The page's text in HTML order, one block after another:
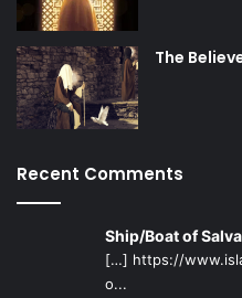
The
Recent Comments
Ship/Boat of
[…] https://
o...